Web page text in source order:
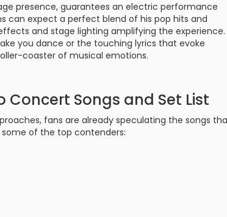
presence, guarantees an electric performance
can expect a perfect blend of his pop hits and
and stage lighting amplifying the experience.
you dance or the touching lyrics that evoke
coaster of musical emotions.
Concert Songs and Set List
fans are already speculating the songs
some of the top contenders: